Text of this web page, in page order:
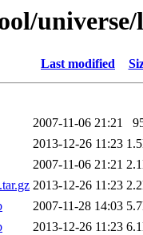
Last modified
2007-11-06 21:21
2013-12-26 11:23
2007-11-06 21:21
2013-12-26 11:23
2007-11-28 14:03
2013-12-26 11:23